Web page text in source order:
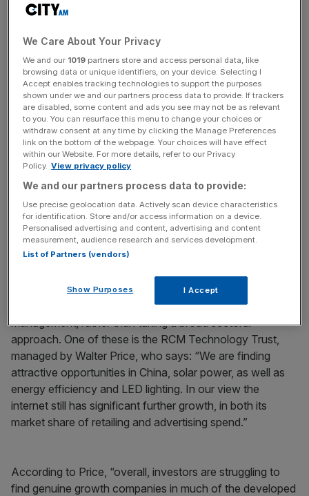
company is synonymous with the dot-com bubble, it was
According to Lee Robertson, CEO of wealth managers
Investment Quorum, investors are still wary of all things
tech: “We haven’t seen much interest in technology
funds. A lot of people are still burnt from the last time,
where they had tech funds thrust upon them purely on
the basis of short term performance.” Investment Quorum
was formed after the bubble, but during the dot-com
period Lee Robertson says the mentality from a lot of
people was “give me a tech fund, any tech fund will do.”
However, rather than all technology funds warranting a
place in the same river-bound bag, there are a growing
breed of funds that have learnt from the mistakes of
others and diversified their portfolios with medical and
clean-tech stocks joining the internet companies. At the
same time, they are taking an active role in the
management, rather than taking a broad sectoral
approach. One of these is the RCM Technology Trust,
managed by Walter Price, who says: “We are finding
attractive opportunities in China, solar power, as well as
energy efficiency and LED lighting. In our view the
internet still has significant further growth, in both its
market share of retailing and advertising spend.”
According to Price, “overall, investors are struggling to
find genuine growth companies in much of the developed
We Care About Your Privacy
We and our 1019 partners store and access personal data, like
browsing data or unique identifiers, on your device. Selecting I
Accept enables tracking technologies to support the purposes
shown under we and our partners process data to provide. If trackers
are disabled, some content and ads you see may not be as relevant
to you. You can resurface this menu to change your choices or
withdraw consent at any time by clicking the Manage Preferences
link on the bottom of the webpage. Your choices will have effect
within our Website. For more details, refer to our Privacy
Policy. View privacy policy
We and our partners process data to provide:
Use precise geolocation data. Actively scan device characteristics
for identification. Store and/or access information on a device.
Personalised advertising and content, advertising and content
measurement, audience research and services development.
List of Partners (vendors)
Show Purposes I Accept